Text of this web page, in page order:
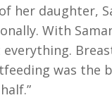
her daughter,
With
was the